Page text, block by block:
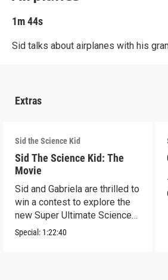
1m 44s
Sid talks about airplanes with his
Extras
Sid the Science Kid
Sid The Science Kid: The
Movie
Sid and Gabriela are thrilled to
win a contest to explore the
new Super Ultimate Science
Museum!
Special: 1:22:40